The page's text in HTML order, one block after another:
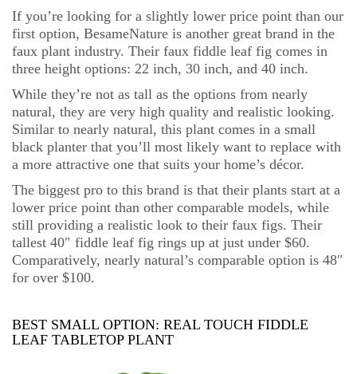
If you’re looking for a slightly lower price point than our
first option, BesameNature is another great brand in the
faux plant industry. Their faux fiddle leaf fig comes in
three height options: 22 inch, 30 inch, and 40 inch.
While they’re not as tall as the options from nearly
natural, they are very high quality and realistic looking.
Similar to nearly natural, this plant comes in a small
black planter that you’ll most likely want to replace with
a more attractive one that suits your home’s décor.
The biggest pro to this brand is that their plants start at a
lower price point than other comparable models, while
still providing a realistic look to their faux figs. Their
tallest 40″ fiddle leaf fig rings up at just under $60.
Comparatively, nearly natural’s comparable option is 48″
for over $100.
BEST SMALL OPTION: REAL TOUCH FIDDLE
LEAF TABLETOP PLANT